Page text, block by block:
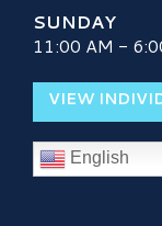
SUNDAY
11:00 AM -
VIEW
English